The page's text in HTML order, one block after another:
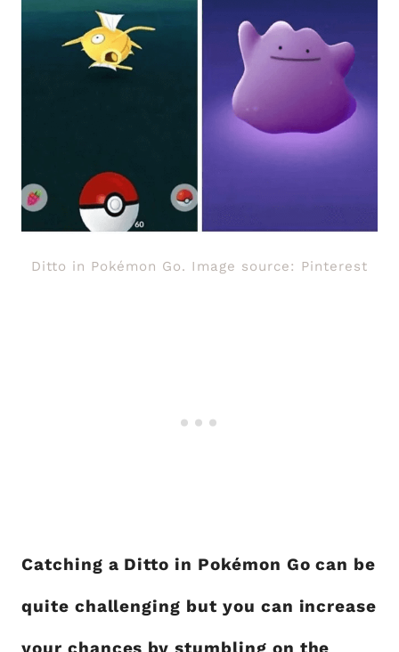
Ditto in Pokémon Go. Image source: Pinterest
Catching a Ditto in Pokémon Go can be
quite challenging but you can increase
your chances by stumbling on the